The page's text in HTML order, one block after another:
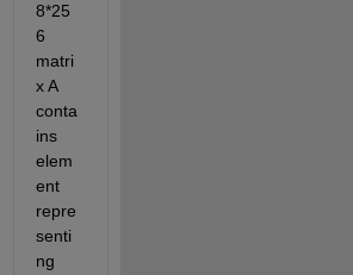
8*25
6
matri
x A
conta
ins
elem
ent
repre
senti
ng